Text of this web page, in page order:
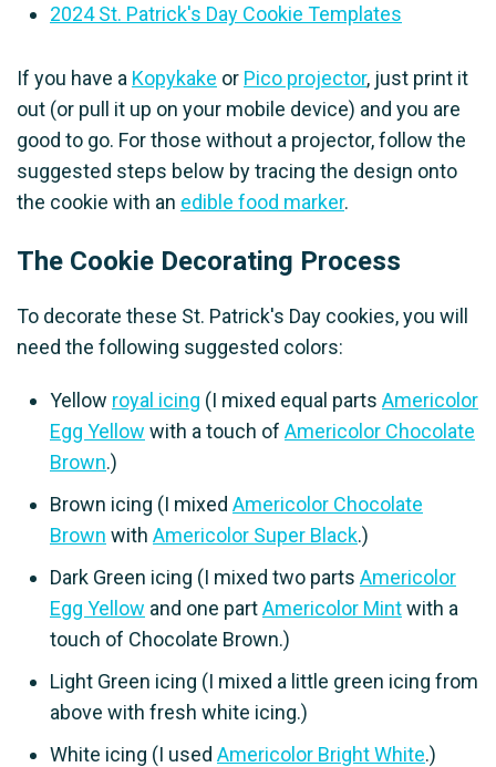
2024 St. Patrick's Day Cookie Templates
If you have a Kopykake or Pico projector, just print it
out (or pull it up on your mobile device) and you are
good to go. For those without a projector, follow the
suggested steps below by tracing the design onto
the cookie with an edible food marker.
The Cookie Decorating Process
To decorate these St. Patrick's Day cookies, you will
need the following suggested colors:
Yellow royal icing (I mixed equal parts Americolor
Egg Yellow with a touch of Americolor Chocolate
Brown.)
Brown icing (I mixed Americolor Chocolate
Brown with Americolor Super Black.)
Dark Green icing (I mixed two parts Americolor
Egg Yellow and one partAmericolor Mintwith a
touch of Chocolate Brown.)
Light Green icing (I mixed a little green icing from
above with fresh white icing.)
White icing (I used Americolor Bright White.)